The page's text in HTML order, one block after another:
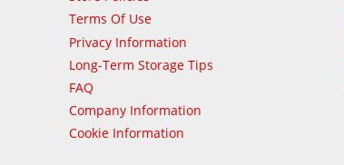
Terms Of Use
Privacy Information
Long-Term Storage Tips
FAQ
Company Information
Cookie Information